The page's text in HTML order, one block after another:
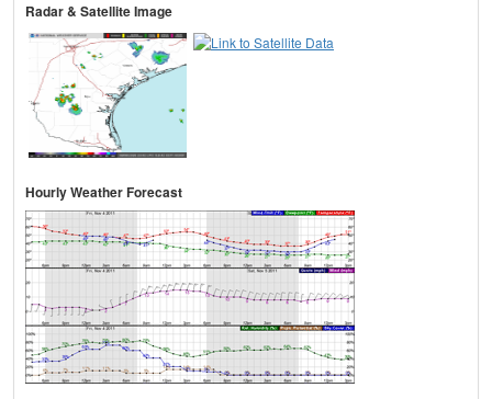
Radar & Satellite Image
Hourly Weather Forecast